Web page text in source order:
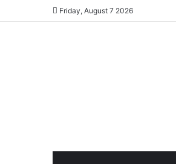
Friday, August 7 2026